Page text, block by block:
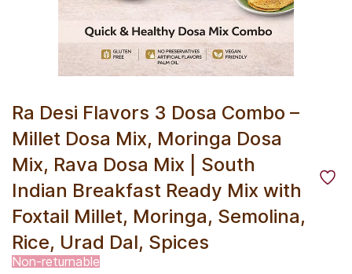
Ra Desi Flavors 3 Dosa Combo –
Millet Dosa Mix, Moringa Dosa
Mix, Rava Dosa Mix | South
Indian Breakfast Ready Mix with
Foxtail Millet, Moringa, Semolina,
Rice, Urad Dal, Spices
Non-returnable